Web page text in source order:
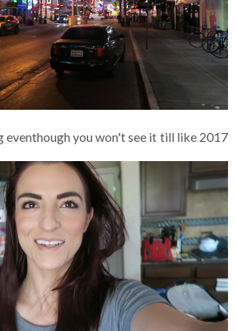
eventhough you won't see it till like 2017